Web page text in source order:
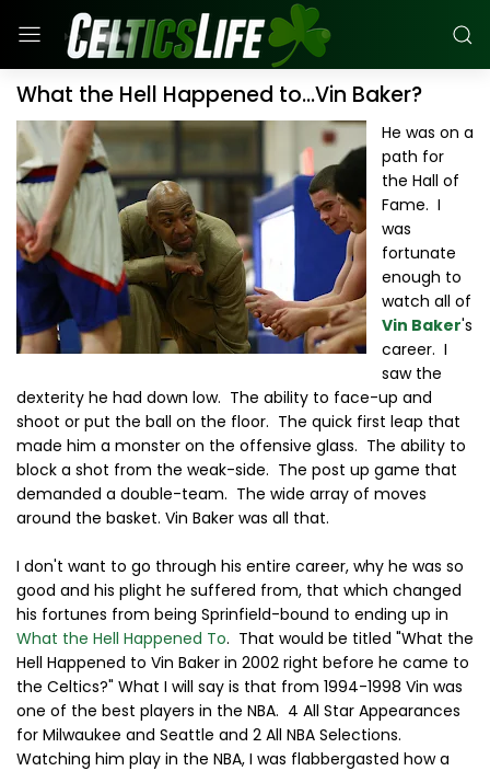
What the Hell Happened to...Vin Baker?
He was on a
path for
the Hall of
Fame. I
was
fortunate
enough to
watch all of
Vin Baker's
career. I
saw the
dexterity he had down low. The ability to face-up and
shoot or put the ball on the floor. The quick first leap that
made him a monster on the offensive glass. The ability to
block a shot from the weak-side. The post up game that
demanded a double-team. The wide array of moves
around the basket. Vin Baker was all that.
I don't want to go through his entire career, why he was so
good and his plight he suffered from, that which changed
his fortunes from being Sprinfield-bound to ending up in
What the Hell Happened To. That would be titled "What the
Hell Happened to Vin Baker in 2002 right before he came to
the Celtics?" What I will say is that from 1994-1998 Vin was
one of the best players in the NBA. 4 All Star Appearances
for Milwaukee and Seattle and 2 All NBA Selections.
Watching him play in the NBA, I was flabbergasted how a